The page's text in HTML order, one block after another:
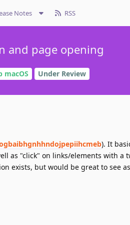
Notes RSS
and page opening
macOS Under Review
). It
as "click" on links/elements with a
exists, but would be great to see